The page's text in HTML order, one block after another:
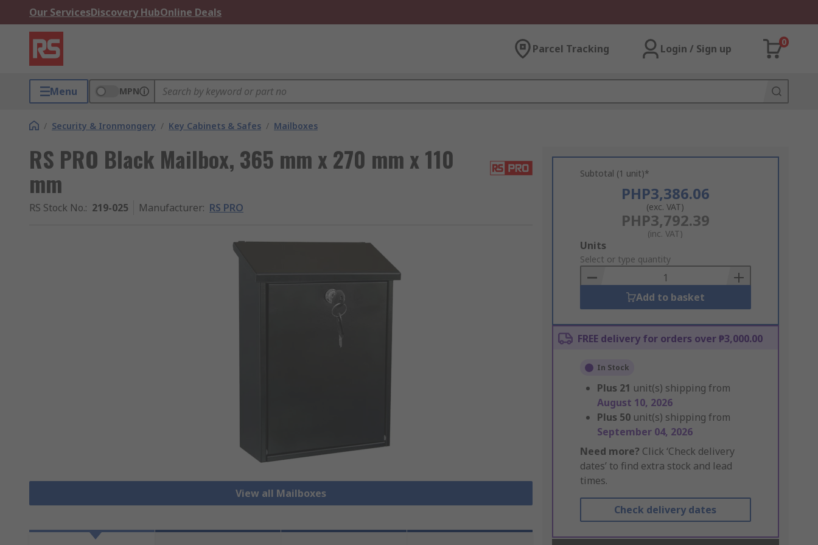
Our ServicesDiscovery HubOnline Deals
Parcel Tracking Login / Sign up
0
Menu MPN
/ Security & Ironmongery / Key Cabinets & Safes / Mailboxes
RS PRO Black Mailbox, 365 mm x 270 mm x 110
mm
RS Stock No.: 219-025 Manufacturer: RS PRO
View all Mailboxes
Subtotal (1 unit)*
PHP3,386.06
(exc. VAT)
PHP3,792.39
(inc. VAT)
Add
to
Basket
Units
Select or type quantity
Add to basket
FREE delivery for orders over ₱3,000.00
In Stock
Plus 21 unit(s) shipping from
August 10, 2026
Plus 50 unit(s) shipping from
September 04, 2026
Need more? Click ‘Check delivery
dates’ to find extra stock and lead
times.
Check delivery dates